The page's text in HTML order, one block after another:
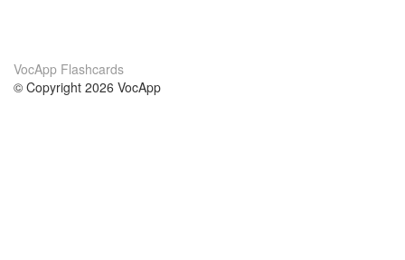
VocApp Flashcards
© Copyright 2026 VocApp